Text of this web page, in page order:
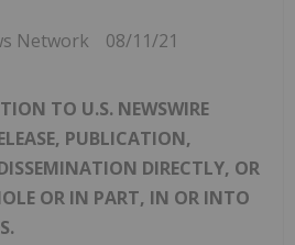
Network 08/11/21
TO U.S. NEWSWIRE
PUBLICATION,
DIRECTLY, OR
OR IN PART, IN OR INTO